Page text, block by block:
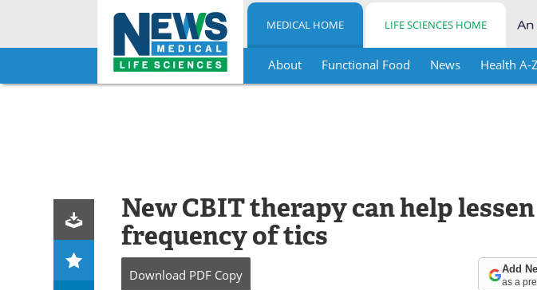
Skip
MEDICAL HOME LIFE SCIENCES HOME
About Functional Food News Health A-Z
New CBIT therapy can help lessen
frequency of tics
Download PDF Copy Add
as a